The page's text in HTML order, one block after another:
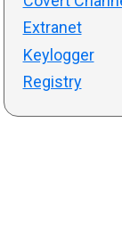
Extranet
Keylogger
Registry